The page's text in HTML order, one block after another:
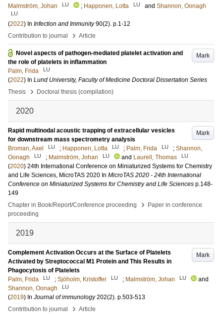
Malmström, Johan
LU ; Happonen, Lotta LU and Shannon, Oonagh
LU
(2022) In Infection and Immunity 90(2). p.1-12
Contribution to journal
› Article
Mark
Novel aspects of pathogen-mediated platelet activation and
the role of platelets in inflammation
Palm, Frida
LU
(2022) In Lund University, Faculty of Medicine Doctoral Dissertation Series
Thesis
› Doctoral thesis (compilation)
2020
Mark
Rapid multinodal acoustic trapping of extracellular vesicles
for downstream mass spectrometry analysis
Broman, Axel
LU ; Happonen, Lotta LU ; Palm, Frida LU ; Shannon,
Oonagh
LU ; Malmström, Johan LU and Laurell, Thomas LU
(2020) 24th International Conference on Miniaturized Systems for Chemistry
and Life Sciences, MicroTAS 2020 In MicroTAS 2020 - 24th International
Conference on Miniaturized Systems for Chemistry and Life Sciences p.148-
149
Chapter in Book/Report/Conference proceeding
›
Paper in conference
proceeding
2019
Mark
Complement Activation Occurs at the Surface of Platelets
Activated by Streptococcal M1 Protein and This Results in
Phagocytosis of Platelets
Palm, Frida
LU ; Sjöholm, Kristoffer LU ; Malmström, Johan LU
and
Shannon, Oonagh
LU
(2019) In Journal of immunology 202(2). p.503-513
Contribution to journal
› Article